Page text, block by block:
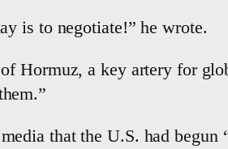
is to negotiate!” he wrote.
Hormuz, a key artery for
that the U.S. had